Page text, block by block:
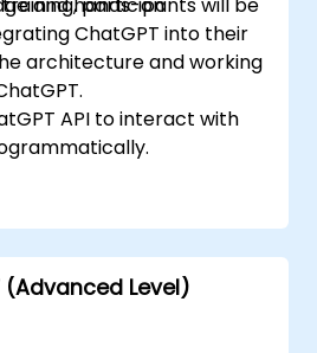
ChatGPT into their
architecture and working
API to interact with
ChatGPT.
and functionalities
4 to enhance their
(Advanced Level)